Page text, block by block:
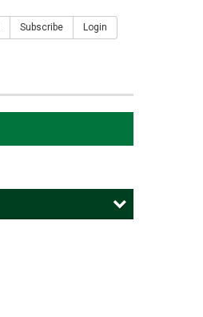
Subscribe Login